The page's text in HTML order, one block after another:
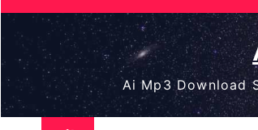
Skip
content
Ai Mp3 Download